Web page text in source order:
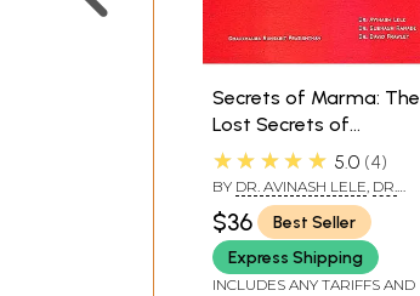
Secrets of Marma: The
Lost Secrets of
Ayurveda (A
Comprehensive Text
Book of Ayurvedic Vital
Points)
★★★★★ 5.0 4
BY DR. AVINASH LELE, DR.
SUBHASH RANADE,DAVID
FRAWLEY
$36
Best Seller
Express Shipping
INCLUDES ANY TARIFFS AND